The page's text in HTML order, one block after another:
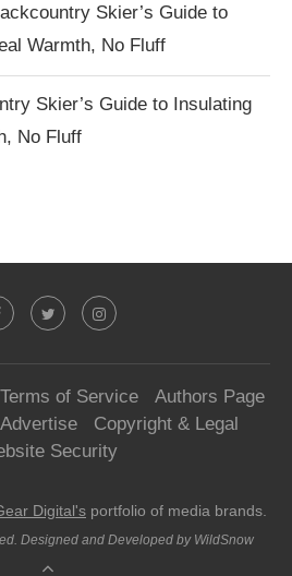
Skier’s Guide to
Warmth, No Fluff
Skier’s Guide to Insulating
No Fluff
Terms of Service
Authors Page
Advertise
Copyright & Legal
Security
Digital's portfolio of media brands.
Designed and Developed by WildSnow